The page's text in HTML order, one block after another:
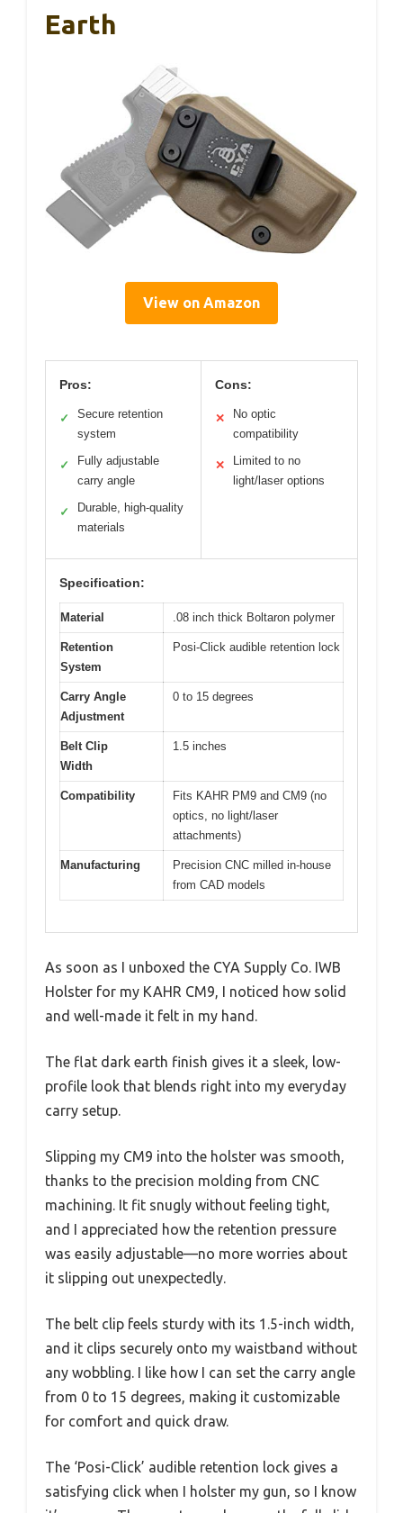
Earth
View on Amazon
Pros:
✓
Secure retention
system
✓
Fully adjustable
carry angle
✓
Durable, high-quality
materials
Cons:
✕
No optic
compatibility
✕
Limited to no
light/laser options
Specification:
Material .08 inch thick Boltaron polymer
Retention
System
Posi-Click audible retention lock
Carry Angle
Adjustment
0 to 15 degrees
Belt Clip
Width
1.5 inches
Compatibility
Fits KAHR PM9 and CM9 (no
optics, no light/laser
attachments)
Manufacturing
Precision CNC milled in-house
from CAD models
As soon as I unboxed the CYA Supply Co. IWB
Holster for my KAHR CM9, I noticed how solid
and well-made it felt in my hand.
The flat dark earth finish gives it a sleek, low-
profile look that blends right into my everyday
carry setup.
Slipping my CM9 into the holster was smooth,
thanks to the precision molding from CNC
machining. It fit snugly without feeling tight,
and I appreciated how the retention pressure
was easily adjustable—no more worries about
it slipping out unexpectedly.
The belt clip feels sturdy with its 1.5-inch width,
and it clips securely onto my waistband without
any wobbling. I like how I can set the carry angle
from 0 to 15 degrees, making it customizable
for comfort and quick draw.
The ‘Posi-Click’ audible retention lock gives a
satisfying click when I holster my gun, so I know